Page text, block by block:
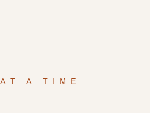
AT A TIME